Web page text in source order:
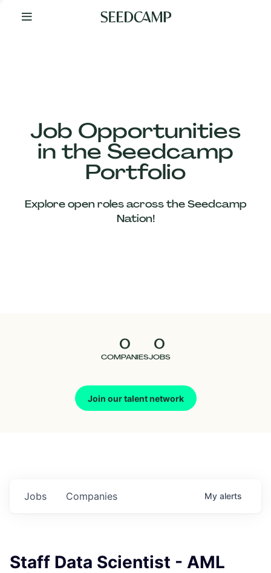
Your
Job Opportunities
in the Seedcamp
Portfolio
Explore open roles across the Seedcamp
Nation!
0
COMPANIES
0
JOBS
Join our talent network
Our
Companies
Jobs Companies My alerts
Staff Data Scientist - AML